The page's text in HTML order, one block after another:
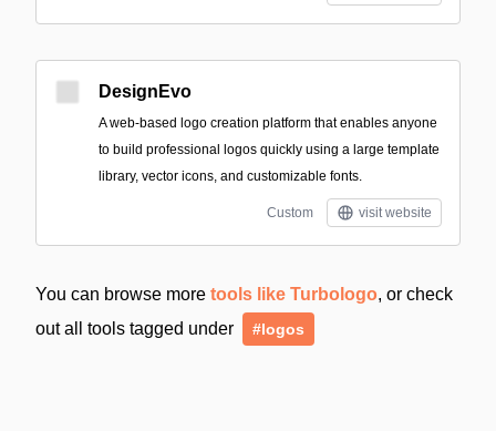
DesignEvo
A web-based logo creation platform that enables anyone
to build professional logos quickly using a large template
library, vector icons, and customizable fonts.
Custom visit website
You can browse more tools like Turbologo, or check
out all tools tagged under
#logos